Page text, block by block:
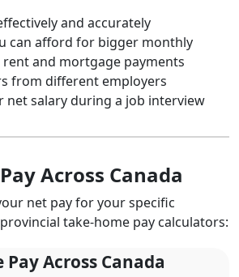
and accurately
can afford for bigger monthly
rent and mortgage payments
from different employers
net salary during a job interview
Across Canada
net pay for your specific
take-home pay calculators:
Pay Across Canada